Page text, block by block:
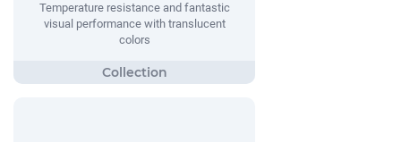
Temperature resistance and fantastic
visual performance with translucent
colors